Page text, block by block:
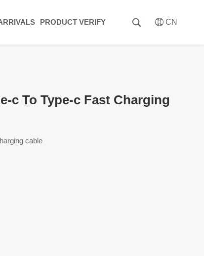
CN
PRODUCT VERIFY
c To Type-c Fast Charging
cable